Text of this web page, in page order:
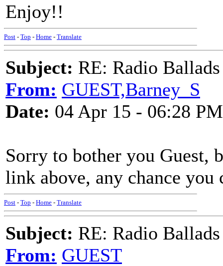
Enjoy!!
Post - Top - Home - Translate
Subject: RE: Radio
From: GUEST,Barney_S
Date: 04 Apr 15 - 06:28 PM
Sorry to bother you Guest,
link above, any chance you
Post - Top - Home - Translate
Subject: RE: Radio
From: GUEST